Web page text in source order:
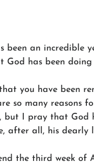
been an incredible
God has been
you have been
so many reasons
but I pray that God
after all, his dearly
the third week of